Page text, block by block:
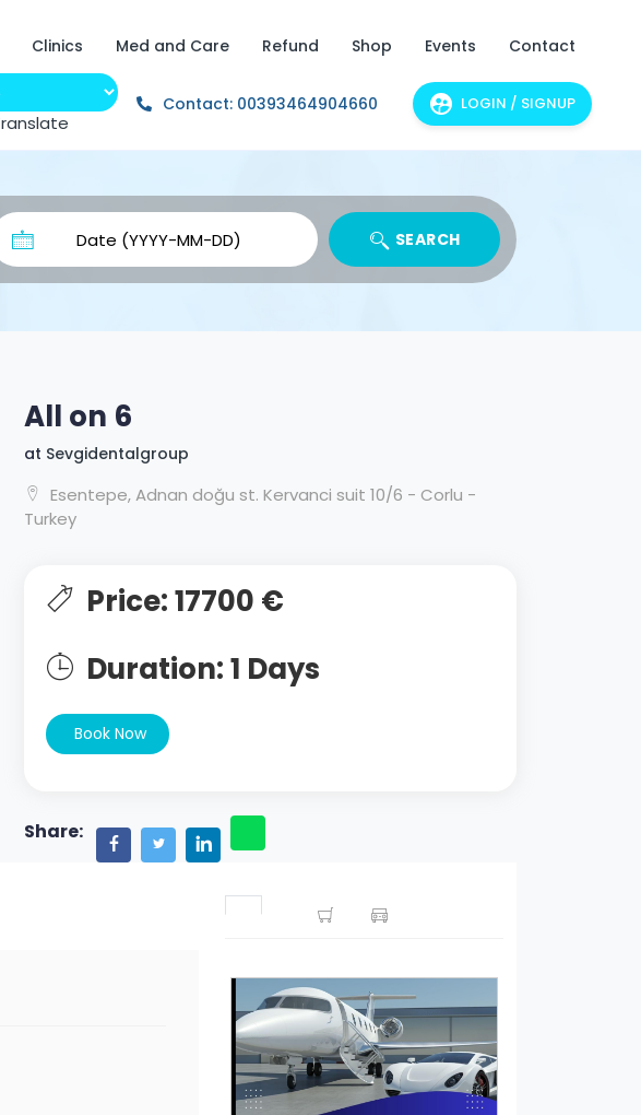
Clinics Med and Care Refund Shop Events Contact
Contact: 00393464904660 LOGIN / SIGNUP
SEARCH
All on 6
at Sevgidentalgroup
Esentepe, Adnan doğu st. Kervanci suit 10/6 - Corlu -
Turkey
Price: 17700 €
Duration: 1 Days
Book Now
Share: